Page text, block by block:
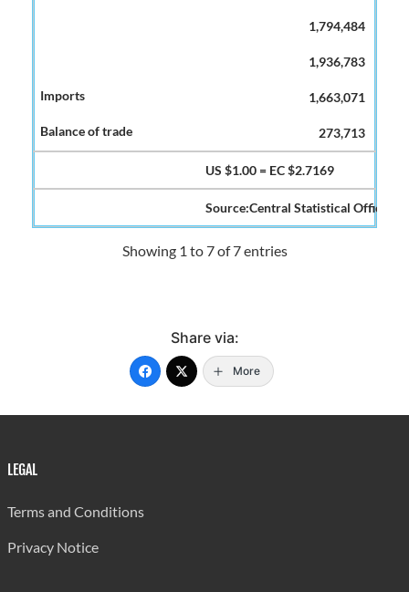
1,794,484
1,936,783
1,663,071
273,713
US $1.00 = EC $2.7169
Source:Central Statistical Office
Showing 1 to 7 of 7 entries
Share via:
More
LEGAL
Terms and Conditions
Privacy Notice